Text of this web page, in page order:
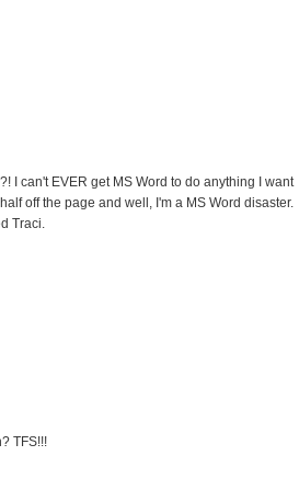
I can't EVER get MS Word to do anything I want
off the page and well, I'm a MS Word disaster.
Traci.
TFS!!!